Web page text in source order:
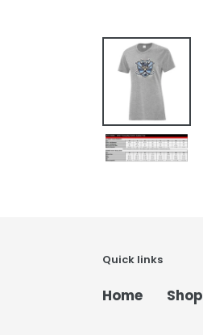
Quick links
Home Shop